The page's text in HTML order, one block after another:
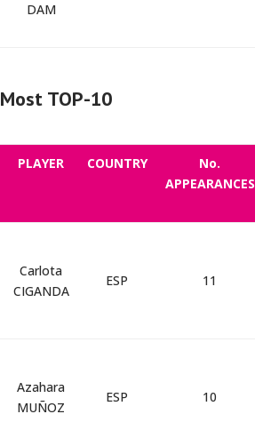
DAM
Most TOP-10
PLAYER COUNTRY
No.
APPEARANCES
Carlota
CIGANDA
ESP 11
Azahara
MUÑOZ
ESP 10